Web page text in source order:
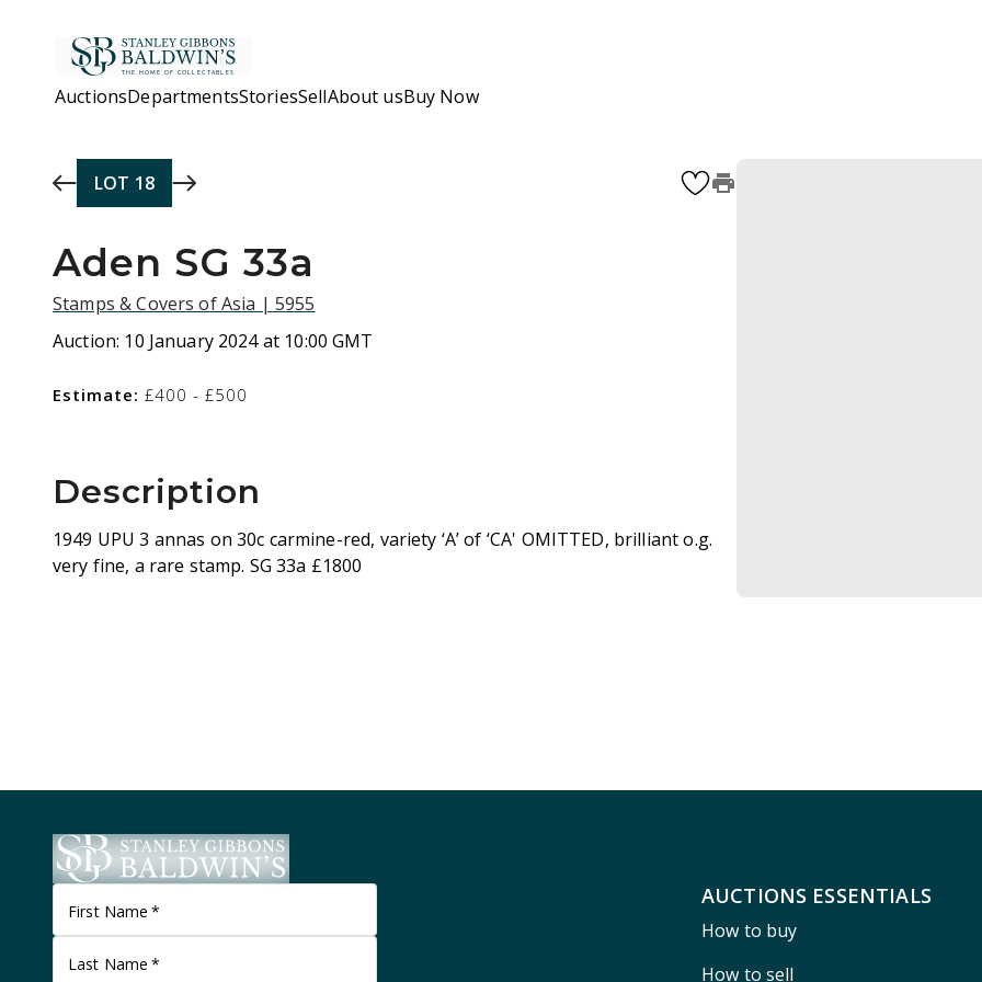
AuctionsDepartmentsStoriesSellAbout usBuy Now
LOT 18
Aden SG 33a
Stamps & Covers of Asia | 5955
Auction: 10 January 2024 at 10:00 GMT
Estimate: £400 - £500
Description
1949 UPU 3 annas on 30c carmine-red, variety ‘A’ of ‘CA' OMITTED, brilliant o.g.
very fine, a rare stamp. SG 33a £1800
First Name *
Last Name *
AUCTIONS ESSENTIALS
How to buy
How to sell